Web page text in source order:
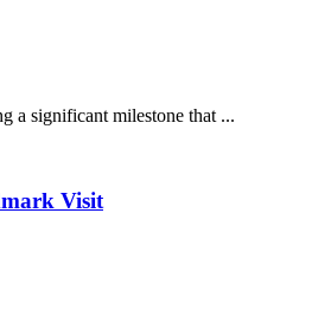
a significant milestone that ...
Visit